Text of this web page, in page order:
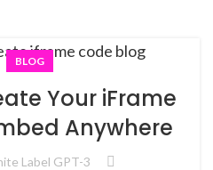
BLOG
Your iFrame
Anywhere
Label GPT-3